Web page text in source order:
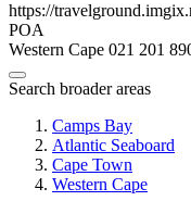
https://
POA
Western Cape 021 201
Search broader areas
Camps Bay
Atlantic Seaboard
Cape Town
Western Cape